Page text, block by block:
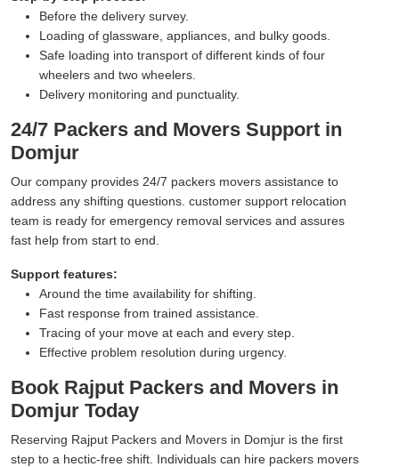
Before the delivery survey.
Loading of glassware, appliances, and bulky goods.
Safe loading into transport of different kinds of four
wheelers and two wheelers.
Delivery monitoring and punctuality.
24/7 Packers and Movers Support in
Domjur
Our company provides 24/7 packers movers assistance to
address any shifting questions. customer support relocation
team is ready for emergency removal services and assures
fast help from start to end.
Support features:
Around the time availability for shifting.
Fast response from trained assistance.
Tracing of your move at each and every step.
Effective problem resolution during urgency.
Book Rajput Packers and Movers in
Domjur Today
Reserving Rajput Packers and Movers in Domjur is the first
step to a hectic-free shift. Individuals can hire packers movers